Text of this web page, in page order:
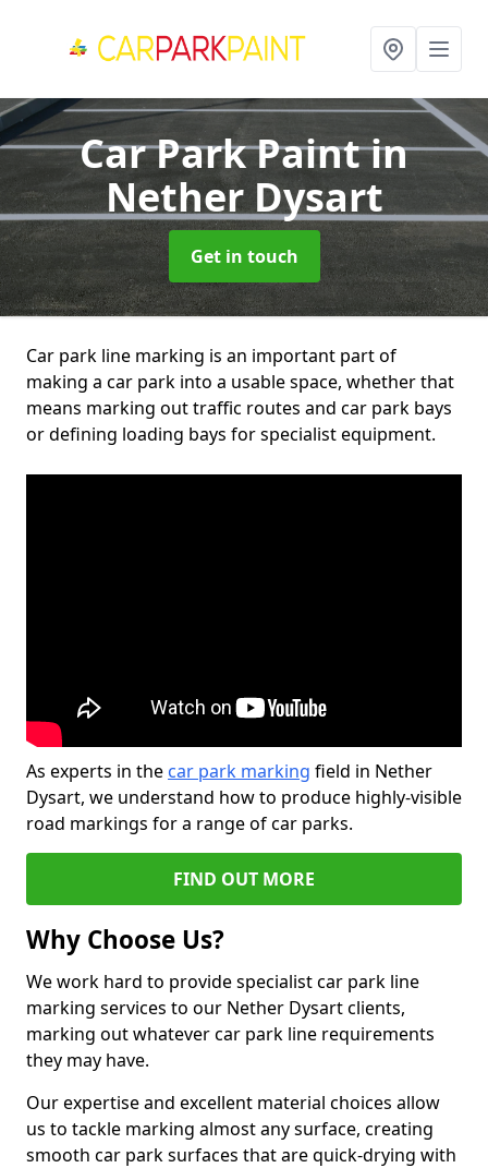
Car Park Paintin
Nether Dysart
Get in touch
Car park line marking is an important part of
making a car park into a usable space, whether that
means marking out traffic routes and car park bays
or defining loading bays for specialist equipment.
As experts in the car park marking field in Nether
Dysart, we understand how to produce highly-visible
road markings for a range of car parks.
FIND OUT MORE
Why Choose Us?
We work hard to provide specialist car park line
marking services to our Nether Dysart clients,
marking out whatever car park line requirements
they may have.
Our expertise and excellent material choices allow
us to tackle marking almost any surface, creating
smooth car park surfaces that are quick-drying with